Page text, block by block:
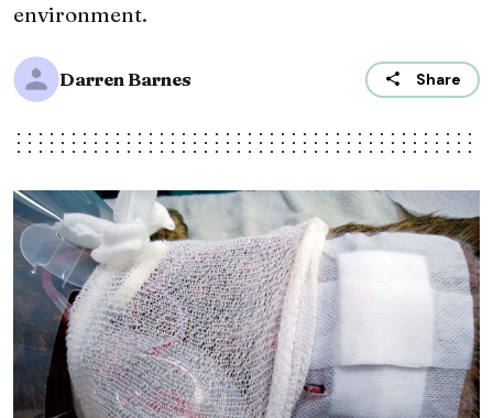
environment.
Darren Barnes Share